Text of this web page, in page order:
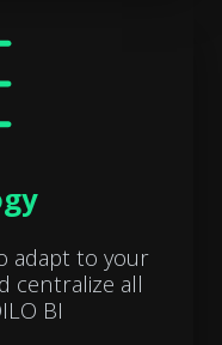
adapt to your
centralize all
BI